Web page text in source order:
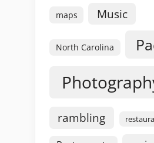
maps Music
North Carolina
rambling